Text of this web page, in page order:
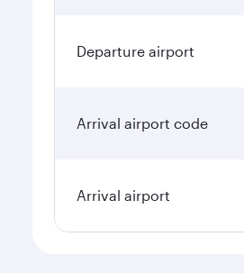
Departure airport
Arrival airport code
Arrival airport